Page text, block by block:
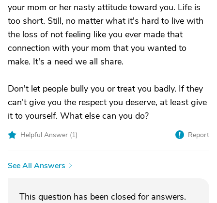
your mom or her nasty attitude toward you. Life is
too short. Still, no matter what it's hard to live with
the loss of not feeling like you ever made that
connection with your mom that you wanted to
make. It's a need we all share.
Don't let people bully you or treat you badly. If they
can't give you the respect you deserve, at least give
it to yourself. What else can you do?
Helpful Answer (1) Report
See All Answers
This question has been closed for answers.